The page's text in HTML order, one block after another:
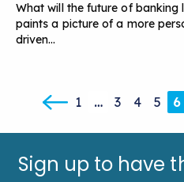
What will the future of banking
paints a picture of a more
driven…
1 … 3 4 5 6
Sign up to have